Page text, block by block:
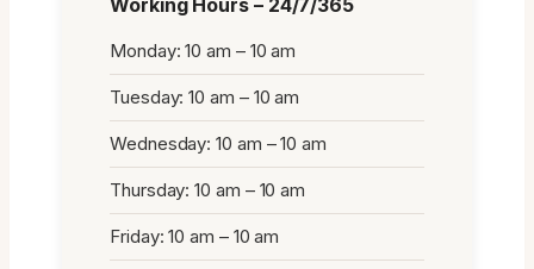
Monday: 10 am – 10 am
Tuesday: 10 am – 10 am
Wednesday: 10 am – 10 am
Thursday: 10 am – 10 am
Friday: 10 am – 10 am